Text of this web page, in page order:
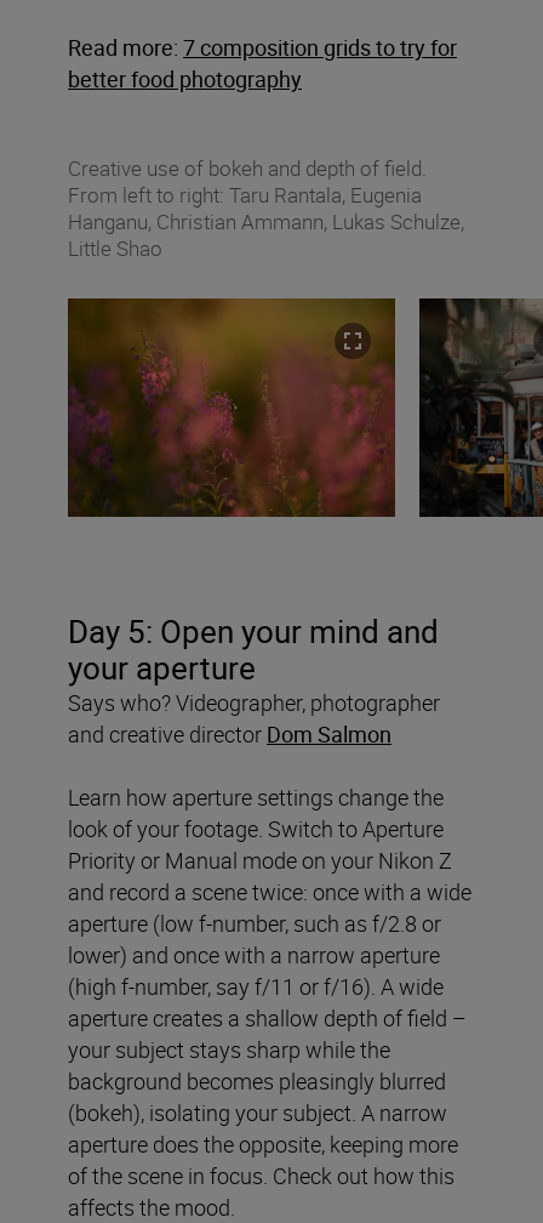
Read more: 7 composition grids to try for
better food photography
Creative use of bokeh and depth of field.
From left to right: Taru Rantala, Eugenia
Hanganu, Christian Ammann, Lukas Schulze,
Little Shao
Day 5: Open your mind and
your aperture
Says who? Videographer, photographer
and creative director Dom Salmon
Learn how aperture settings change the
look of your footage. Switch to Aperture
Priority or Manual mode on your Nikon Z
and record a scene twice: once with a wide
aperture (low f-number, such as f/2.8 or
lower) and once with a narrow aperture
(high f-number, say f/11 or f/16). A wide
aperture creates a shallow depth of field –
your subject stays sharp while the
background becomes pleasingly blurred
(bokeh), isolating your subject. A narrow
aperture does the opposite, keeping more
of the scene in focus. Check out how this
affects the mood.